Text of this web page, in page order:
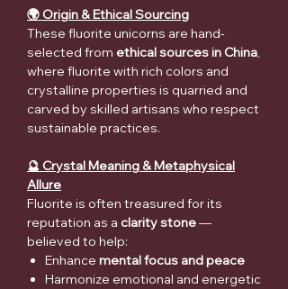
🌍 Origin & Ethical Sourcing
These fluorite unicorns are hand-
selected from ethical sources in China,
where fluorite with rich colors and
crystalline properties is quarried and
carved by skilled artisans who respect
sustainable practices.
🔮 Crystal Meaning & Metaphysical
Allure
Fluorite is often treasured for its
reputation as a clarity stone—
believed to help:
Enhance mental focus and peace
Harmonize emotional and energetic